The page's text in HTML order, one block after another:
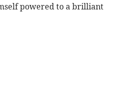
powered to a brilliant